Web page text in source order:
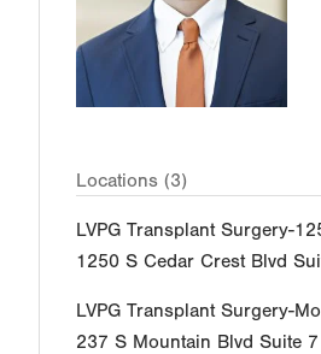
Locations (3)
LVPG Transplant Surgery-
1250 S Cedar Crest Blvd
LVPG Transplant Surgery-
237 S Mountain Blvd Suite 7